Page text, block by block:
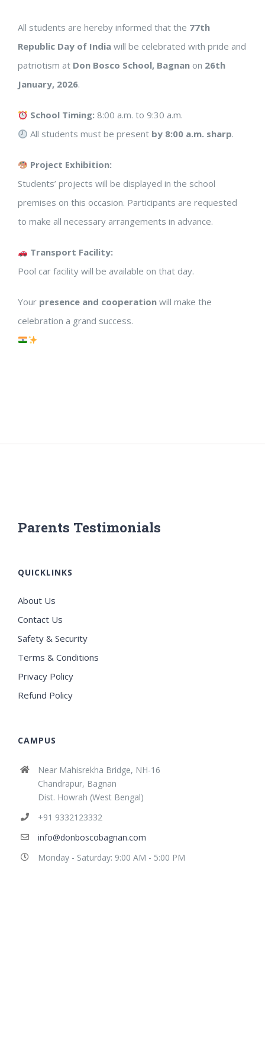
All students are hereby informed that the 77th
Republic Day of India will be celebrated with pride and
patriotism at Don Bosco School, Bagnan on 26th
January, 2026.
School Timing: 8:00 a.m. to 9:30 a.m.
All students must be present by 8:00 a.m. sharp.
Project Exhibition:
Students’ projects will be displayed in the school
premises on this occasion. Participants are requested
to make all necessary arrangements in advance.
Transport Facility:
Pool car facility will be available on that day.
Your presence and cooperation will make the
celebration a grand success.
Parents Testimonials
QUICKLINKS
About Us
Contact Us
Safety & Security
Terms & Conditions
Privacy Policy
Refund Policy
CAMPUS
Near Mahisrekha Bridge, NH-16
Chandrapur, Bagnan
Dist. Howrah (West Bengal)
+91 9332123332
info@donboscobagnan.com
Monday - Saturday: 9:00 AM - 5:00 PM